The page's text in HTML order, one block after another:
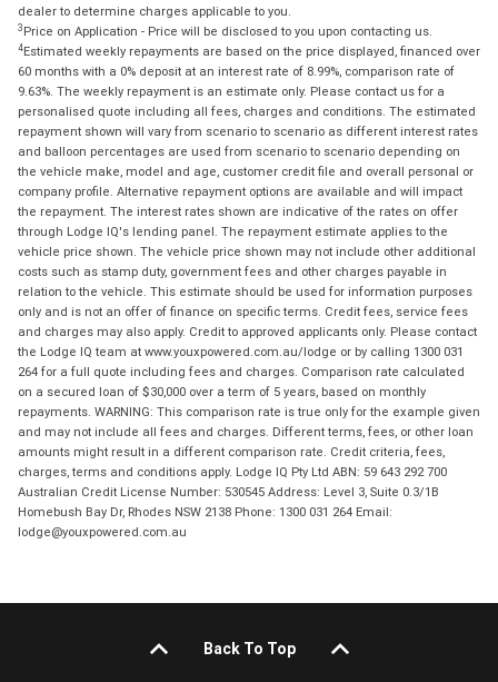
dealer to determine charges applicable to you.
3 Price on Application - Price will be disclosed to you upon contacting us.
4Estimated weekly repayments are based on the price displayed, financed over
60 months with a 0% deposit at an interest rate of 8.99%, comparison rate of
9.63%. The weekly repayment is an estimate only. Please contact us for a
personalised quote including all fees, charges and conditions. The estimated
repayment shown will vary from scenario to scenario as different interest rates
and balloon percentages are used from scenario to scenario depending on
the vehicle make, model and age, customer credit file and overall personal or
company profile. Alternative repayment options are available and will impact
the repayment. The interest rates shown are indicative of the rates on offer
through Lodge IQ's lending panel. The repayment estimate applies to the
vehicle price shown. The vehicle price shown may not include other additional
costs such as stamp duty, government fees and other charges payable in
relation to the vehicle. This estimate should be used for information purposes
only and is not an offer of finance on specific terms. Credit fees, service fees
and charges may also apply. Credit to approved applicants only. Please contact
the Lodge IQ team at www.youxpowered.com.au/lodge or by calling 1300 031
264 for a full quote including fees and charges. Comparison rate calculated
on a secured loan of $30,000 over a term of 5 years, based on monthly
repayments. WARNING: This comparison rate is true only for the example given
and may not include all fees and charges. Different terms, fees, or other loan
amounts might result in a different comparison rate. Credit criteria, fees,
charges, terms and conditions apply. Lodge IQ Pty Ltd ABN: 59 643 292 700
Australian Credit License Number: 530545 Address: Level 3, Suite 0.3/1B
Homebush Bay Dr, Rhodes NSW 2138 Phone: 1300 031 264 Email:
lodge@youxpowered.com.au
Back To Top